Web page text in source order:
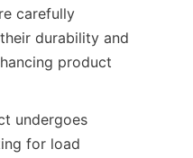
carefully
durability and
product
undergoes
for load